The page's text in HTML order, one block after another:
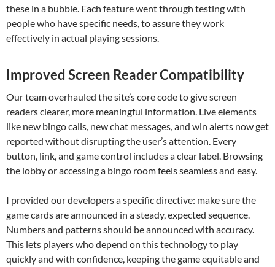
these in a bubble. Each feature went through testing with
people who have specific needs, to assure they work
effectively in actual playing sessions.
Improved Screen Reader Compatibility
Our team overhauled the site’s core code to give screen
readers clearer, more meaningful information. Live elements
like new bingo calls, new chat messages, and win alerts now get
reported without disrupting the user’s attention. Every
button, link, and game control includes a clear label. Browsing
the lobby or accessing a bingo room feels seamless and easy.
I provided our developers a specific directive: make sure the
game cards are announced in a steady, expected sequence.
Numbers and patterns should be announced with accuracy.
This lets players who depend on this technology to play
quickly and with confidence, keeping the game equitable and